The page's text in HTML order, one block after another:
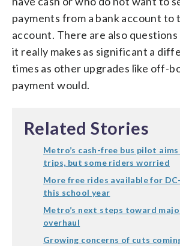
payments from a bank account to
account. There are also
it really makes as significant a
times as other upgrades like off-
payment would.
Related Stories
Metro’s cash-free bus pilot
trips, but some riders worried
More free rides available for
this school year
Metro’s next steps toward
overhaul
Growing concerns of cuts